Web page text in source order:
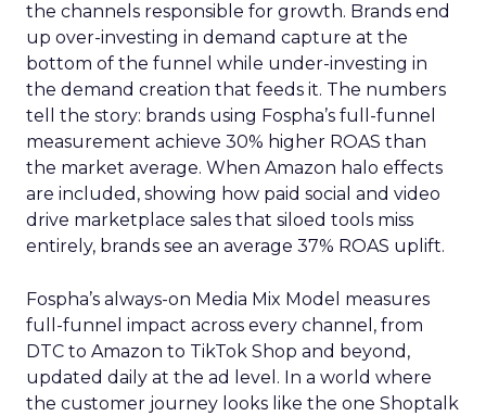
the channels responsible for growth. Brands end
up over-investing in demand capture at the
bottom of the funnel while under-investing in
the demand creation that feeds it. The numbers
tell the story: brands using Fospha’s full-funnel
measurement achieve 30% higher ROAS than
the market average. When Amazon halo effects
are included, showing how paid social and video
drive marketplace sales that siloed tools miss
entirely, brands see an average 37% ROAS uplift.
Fospha’s always-on Media Mix Model measures
full-funnel impact across every channel, from
DTC to Amazon to TikTok Shop and beyond,
updated daily at the ad level. In a world where
the customer journey looks like the one Shoptalk